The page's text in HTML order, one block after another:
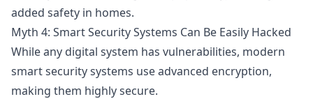
added safety in homes.
Myth 4: Smart Security Systems Can Be Easily Hacked
While any digital system has vulnerabilities, modern
smart security systems use advanced encryption,
making them highly secure.